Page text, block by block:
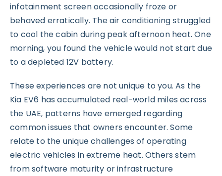
infotainment screen occasionally froze or
behaved erratically. The air conditioning struggled
to cool the cabin during peak afternoon heat. One
morning, you found the vehicle would not start due
to a depleted 12V battery.
These experiences are not unique to you. As the
Kia EV6 has accumulated real-world miles across
the UAE, patterns have emerged regarding
common issues that owners encounter. Some
relate to the unique challenges of operating
electric vehicles in extreme heat. Others stem
from software maturity or infrastructure